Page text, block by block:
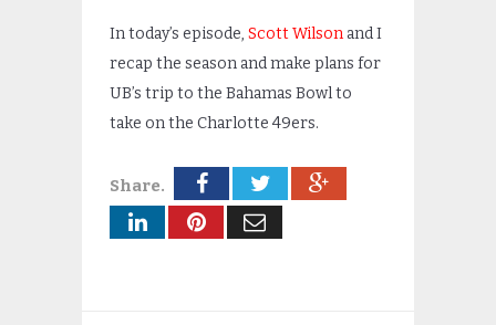
In today’s episode, Scott Wilson and I
recap the season and make plans for
UB’s trip to the Bahamas Bowl to
take on the Charlotte 49ers.
Share.